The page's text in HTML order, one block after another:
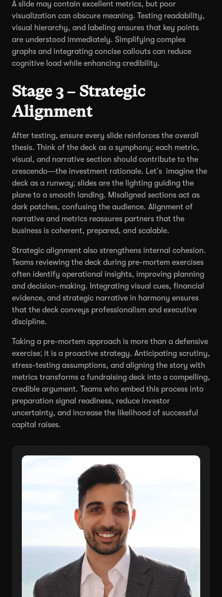
A slide may contain excellent metrics, but poor
visualization can obscure meaning. Testing readability,
visual hierarchy, and labeling ensures that key points
are understood immediately. Simplifying complex
graphs and integrating concise callouts can reduce
cognitive load while enhancing credibility.
Stage 3 – Strategic
Alignment
After testing, ensure every slide reinforces the overall
thesis. Think of the deck as a symphony: each metric,
visual, and narrative section should contribute to the
crescendo—the investment rationale. Let’s imagine the
deck as a runway; slides are the lighting guiding the
plane to a smooth landing. Misaligned sections act as
dark patches, confusing the audience. Alignment of
narrative and metrics reassures partners that the
business is coherent, prepared, and scalable.
Strategic alignment also strengthens internal cohesion.
Teams reviewing the deck during pre-mortem exercises
often identify operational insights, improving planning
and decision-making. Integrating visual cues, financial
evidence, and strategic narrative in harmony ensures
that the deck conveys professionalism and executive
discipline.
Taking a pre-mortem approach is more than a defensive
exercise; it is a proactive strategy. Anticipating scrutiny,
stress-testing assumptions, and aligning the story with
metrics transforms a fundraising deck into a compelling,
credible argument. Teams who embed this process into
preparation signal readiness, reduce investor
uncertainty, and increase the likelihood of successful
capital raises.